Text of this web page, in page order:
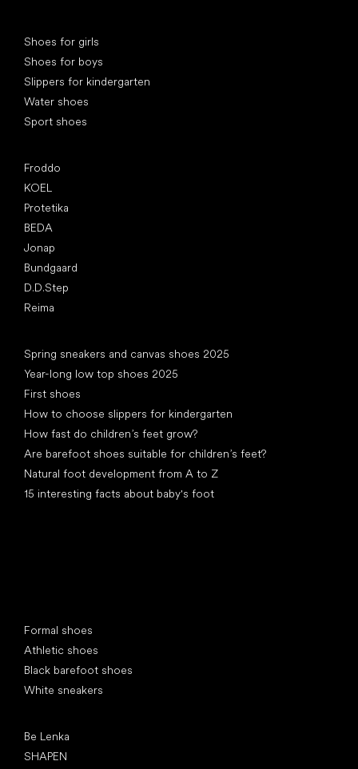
Shoes for girls
Shoes for boys
Slippers for kindergarten
Water shoes
Sport shoes
Froddo
KOEL
Protetika
BEDA
Jonap
Bundgaard
D.D.Step
Reima
Spring sneakers and canvas shoes 2025
Year-long low top shoes 2025
First shoes
How to choose slippers for kindergarten
How fast do children’s feet grow?
Are barefoot shoes suitable for children’s feet?
Natural foot development from A to Z
15 interesting facts about baby's foot
Formal shoes
Athletic shoes
Black barefoot shoes
White sneakers
Be Lenka
SHAPEN